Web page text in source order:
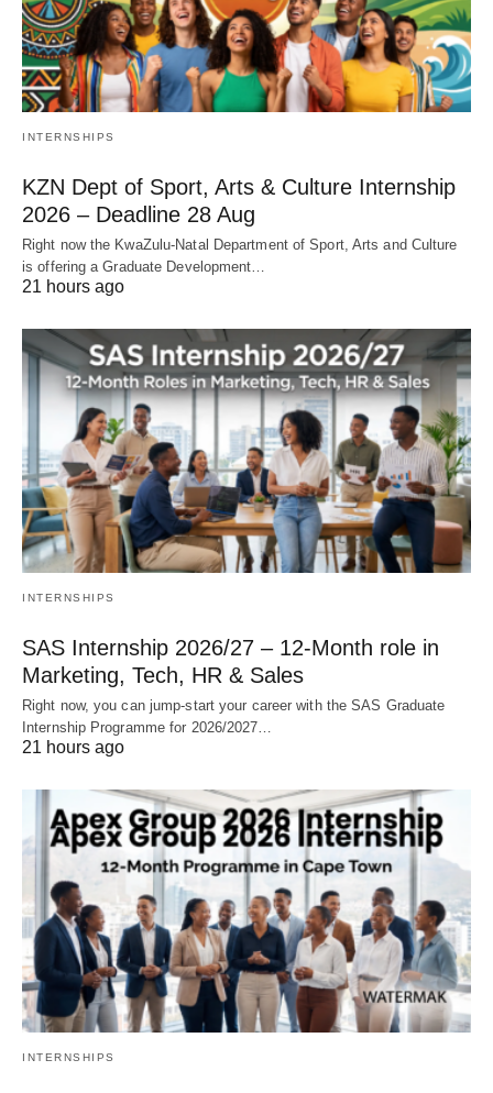
INTERNSHIPS
KZN Dept of Sport, Arts & Culture Internship
2026 – Deadline 28 Aug
Right now the KwaZulu‑Natal Department of Sport, Arts and Culture
is offering a Graduate Development…
21 hours ago
INTERNSHIPS
SAS Internship 2026/27 – 12‑Month role in
Marketing, Tech, HR & Sales
Right now, you can jump‑start your career with the SAS Graduate
Internship Programme for 2026/2027…
21 hours ago
INTERNSHIPS